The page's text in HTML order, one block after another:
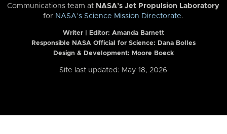
Communications team at NASA’s Jet Propulsion Laboratory
for NASA’s Science Mission Directorate.
Writer | Editor: Amanda Barnett
Responsible NASA Official for Science: Dana Bolles
Design & Development: Moore Boeck
Site last updated: May 18, 2026